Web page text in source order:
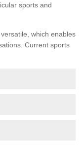
sports and
which enables
Current sports